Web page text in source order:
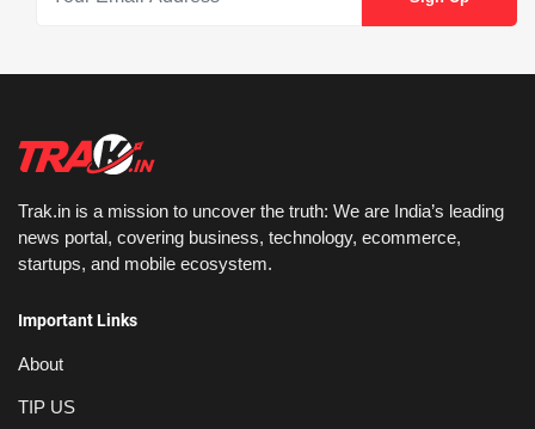
Trak.in is a mission to uncover the truth: We are India’s leading
news portal, covering business, technology, ecommerce,
startups, and mobile ecosystem.
Important Links
About
TIP US